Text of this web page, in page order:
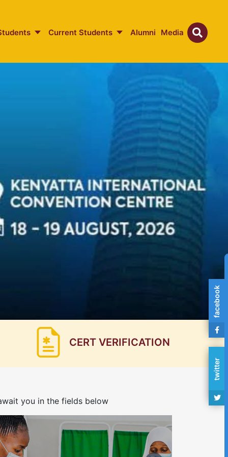
Current Students Alumni Media
CERT VERIFICATION
you in the fields below
facebook
twitter